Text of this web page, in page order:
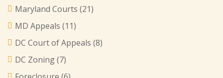
Maryland Courts (21)
MD Appeals (11)
DC Court of Appeals (8)
DC Zoning(7)